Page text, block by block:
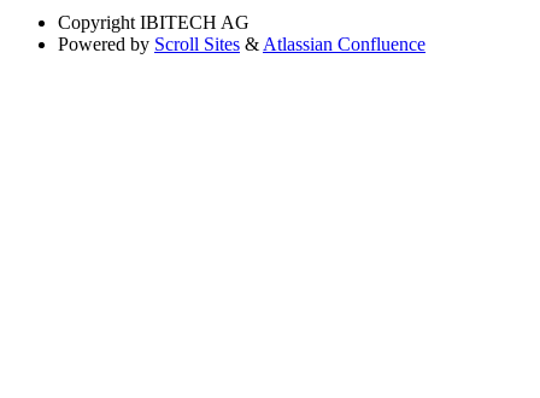
Copyright IBITECH AG
Powered by Scroll Sites & Atlassian Confluence